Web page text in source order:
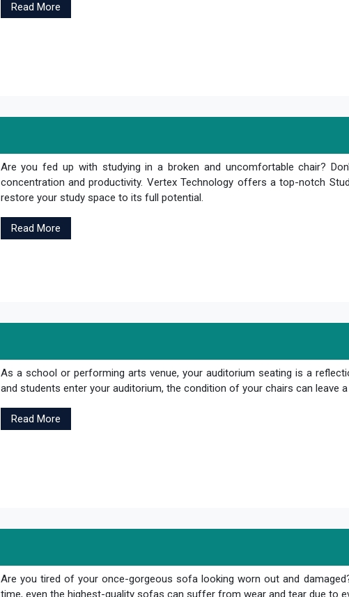
Read More
Are you fed up with studying in a broken and uncomfortable chair?
concentration and productivity. Vertex Technology offers a top-notch
restore your study space to its full potential.
Read More
As a school or performing arts venue, your auditorium seating is a
and students enter your auditorium, the condition of your chairs can leave
Read More
Are you tired of your once-gorgeous sofa looking worn out and
time, even the highest-quality sofas can suffer from wear and tear due to